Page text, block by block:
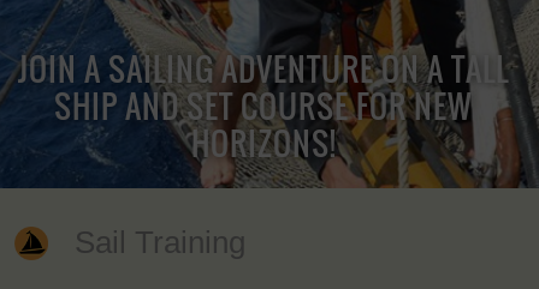
JOIN A SAILING ADVENTURE ON A TALL
SHIP AND SET COURSE FOR NEW
HORIZONS!
Sail Training